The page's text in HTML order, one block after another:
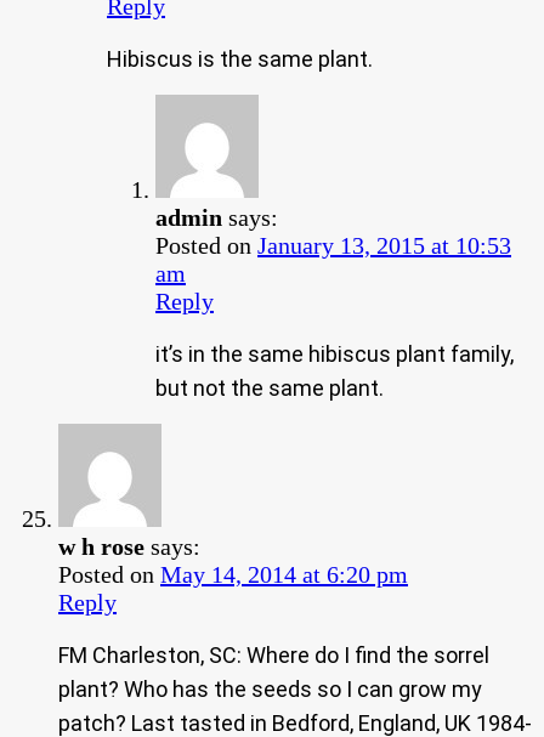
Reply
Hibiscus is the same plant.
admin says:
Posted on January 13, 2015 at 10:53
am
Reply
it’s in the same hibiscus plant family,
but not the same plant.
w h rose says:
Posted on May 14, 2014 at 6:20 pm
Reply
FM Charleston, SC: Where do I find the sorrel
plant? Who has the seeds so I can grow my
patch? Last tasted in Bedford, England, UK 1984-